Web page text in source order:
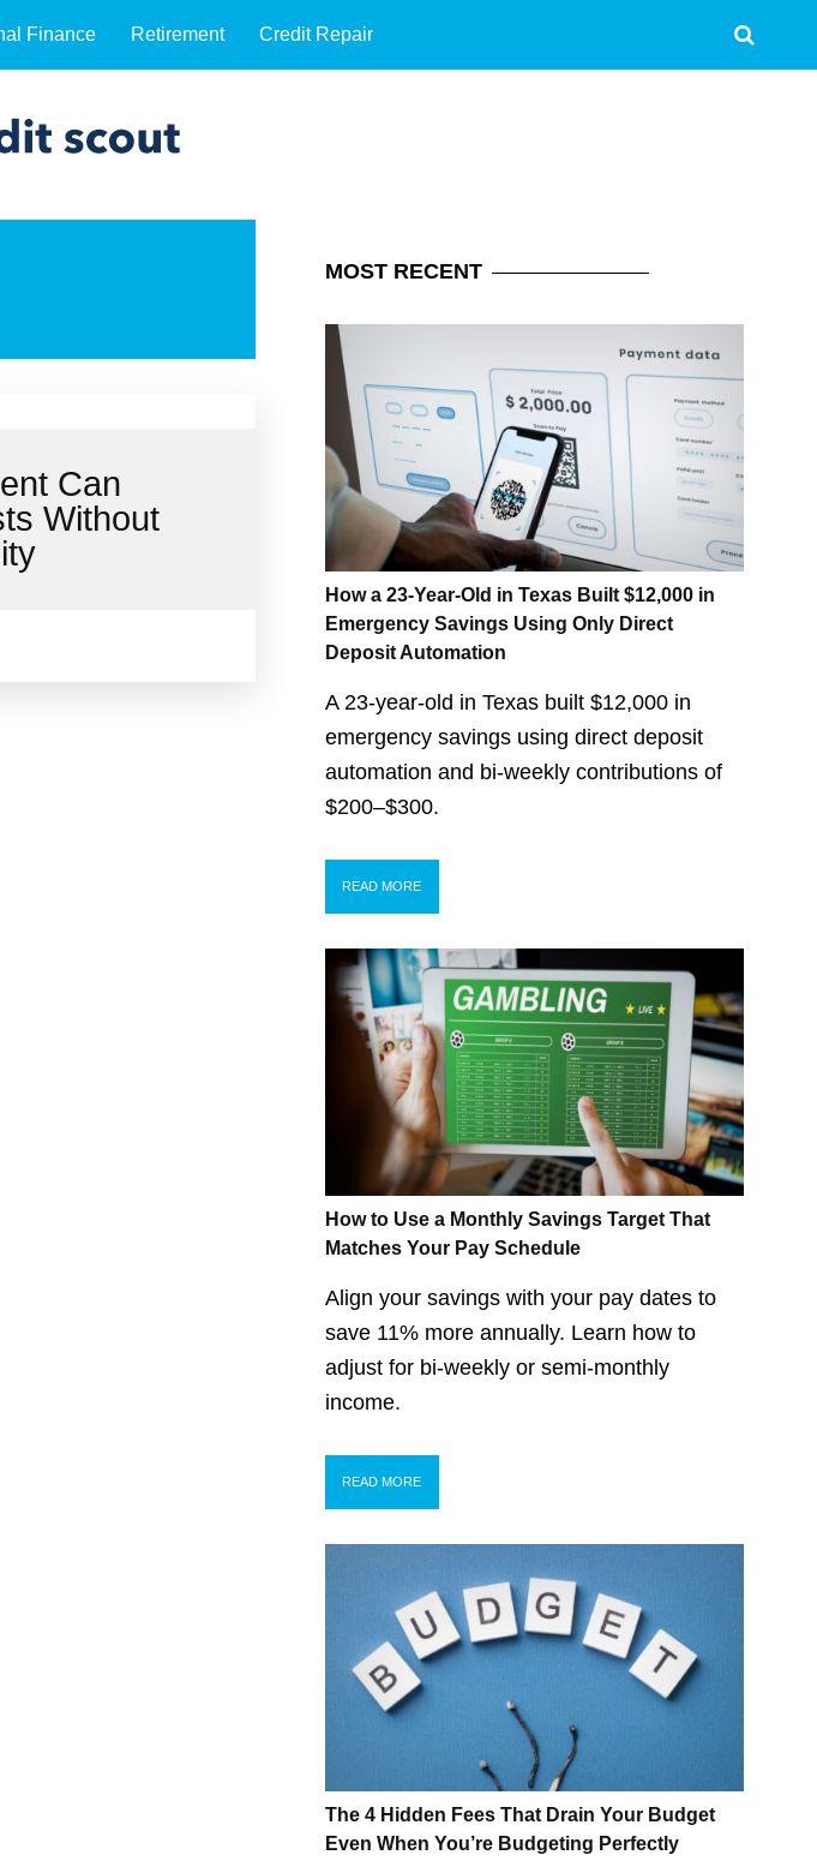
Finance Retirement Credit Repair
Can
Without
MOSTRECENT
How a 23-Year-Old in Texas Built $12,000 in
Emergency Savings Using Only Direct
Deposit Automation
A 23-year-old in Texas built $12,000 in
emergency savings using direct deposit
automation and bi-weekly contributions of
$200–$300.
READ MORE
How to Use a Monthly Savings Target That
Matches Your Pay Schedule
Align your savings with your pay dates to
save 11% more annually. Learn how to
adjust for bi-weekly or semi-monthly
income.
READ MORE
The 4 Hidden Fees That Drain Your Budget
Even When You’re Budgeting Perfectly